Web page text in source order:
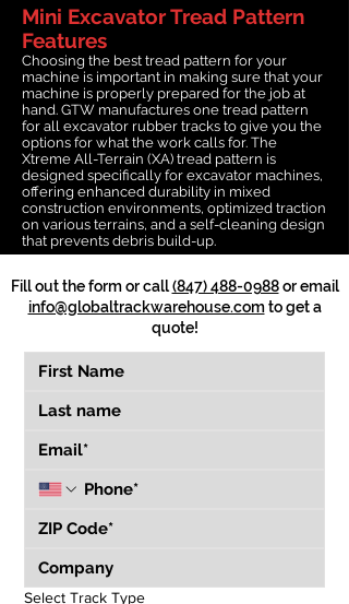
Mini Excavator Tread Pattern
Features
Choosing the best tread pattern for your
machine is important in making sure that your
machine is properly prepared for the job at
hand. GTW manufactures one tread pattern
for all excavator rubber tracks to give you the
options for what the work calls for. The
Xtreme All-Terrain (XA) tread pattern is
designed specifically for excavator machines,
offering enhanced durability in mixed
construction environments, optimized traction
on various terrains, and a self-cleaning design
that prevents debris build-up.
Fill out the form or call(847) 488-0988or email
info@globaltrackwarehouse.comto get a
quote!
Select Track Type